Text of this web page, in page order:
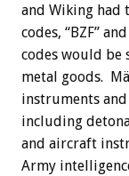
and Wiking had
codes, “BZF”
codes would be
metal goods.
instruments
including
and aircraft
Army